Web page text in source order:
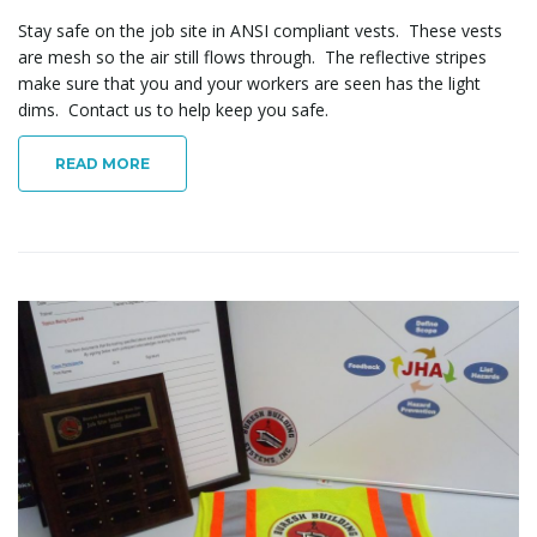
Stay safe on the job site in ANSI compliant vests. These vests
are mesh so the air still flows through. The reflective stripes
make sure that you and your workers are seen has the light
dims. Contact us to help keep you safe.
READ MORE